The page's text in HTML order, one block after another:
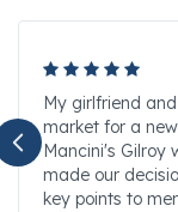
My girlfriend
market for a
Mancini's Gilroy
made our
key points to